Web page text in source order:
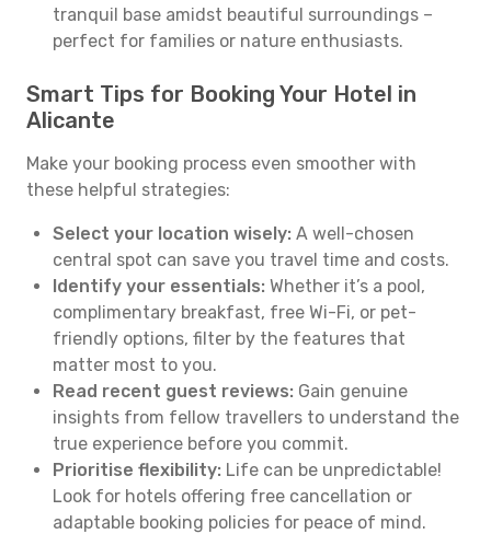
tranquil base amidst beautiful surroundings –
perfect for families or nature enthusiasts.
Smart Tips for Booking Your Hotel in
Alicante
Make your booking process even smoother with
these helpful strategies:
Select your location wisely: A well-chosen
central spot can save you travel time and costs.
Identify your essentials: Whether it’s a pool,
complimentary breakfast, free Wi-Fi, or pet-
friendly options, filter by the features that
matter most to you.
Read recent guest reviews: Gain genuine
insights from fellow travellers to understand the
true experience before you commit.
Prioritise flexibility: Life can be unpredictable!
Look for hotels offering free cancellation or
adaptable booking policies for peace of mind.